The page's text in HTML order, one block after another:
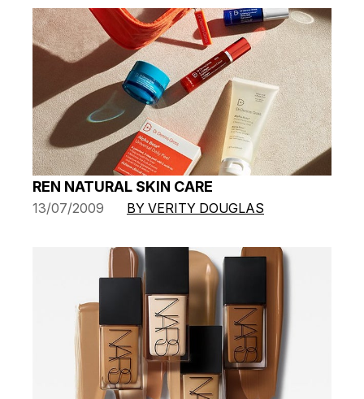
REN NATURAL SKIN CARE
13/07/2009 BY VERITY DOUGLAS